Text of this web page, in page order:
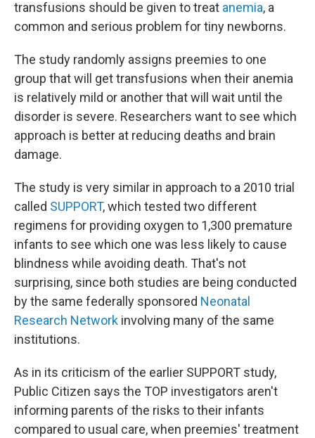
transfusions should be given to treat anemia, a
common and serious problem for tiny newborns.
The study randomly assigns preemies to one
group that will get transfusions when their anemia
is relatively mild or another that will wait until the
disorder is severe. Researchers want to see which
approach is better at reducing deaths and brain
damage.
The study is very similar in approach to a 2010 trial
called SUPPORT, which tested two different
regimens for providing oxygen to 1,300 premature
infants to see which one was less likely to cause
blindness while avoiding death. That's not
surprising, since both studies are being conducted
by the same federally sponsored Neonatal
Research Network involving many of the same
institutions.
As in its criticism of the earlier SUPPORT study,
Public Citizen says the TOP investigators aren't
informing parents of the risks to their infants
compared to usual care, when preemies' treatment